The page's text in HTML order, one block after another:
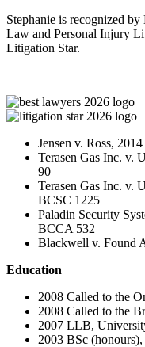
Stephanie is recognized
Law and Personal Injury
Litigation Star.
Jensen v. Ross,
Terasen Gas Inc. v.
90
Terasen Gas Inc. v.
BCSC 1225
Paladin Security
BCCA 532
Blackwell v. Found
Education
2008 Called to the
2008 Called to the
2007 LLB,
2003 BSc